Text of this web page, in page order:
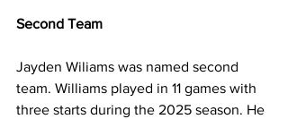
Second Team
Jayden Wiliams was named second
team. Williams played in 11 games with
three starts during the 2025 season. He